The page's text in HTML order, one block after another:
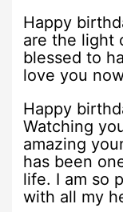
Happy
are the light
blessed to
love you
Happy
Watching
amazing
has been
life. I am so
with all my